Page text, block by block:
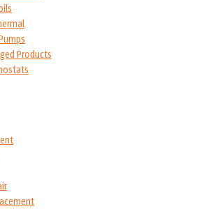
Products